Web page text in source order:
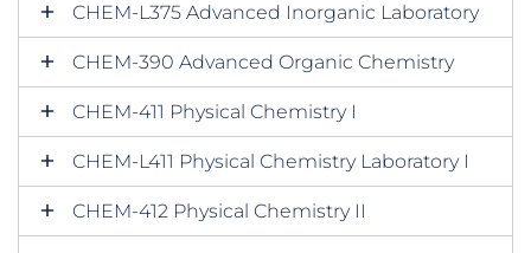
CHEM-L375 Advanced Inorganic Laboratory
CHEM-390 Advanced Organic Chemistry
CHEM-411 Physical Chemistry I
CHEM-L411 Physical Chemistry Laboratory I
CHEM-412 Physical Chemistry II